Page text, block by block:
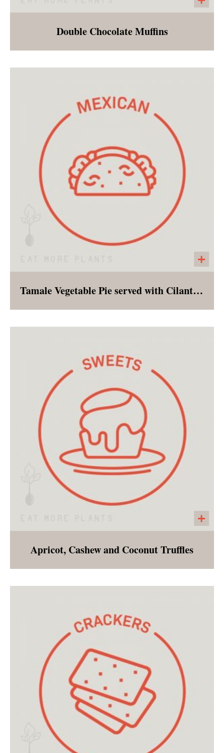
shape of a muffin! Prepared with both oat and
almond flour to make it appropriate for a
Double Chocolate Muffins
colorful casserole is a crowd pleaser! Serve
with Cilantro Lime Slaw or your favorite salsa!
Tamale Vegetable Pie served with Cilantro Lime Slaw
A sweet treat to enjoy even during a post
holiday cleanse!
Apricot, Cashew and Coconut Truffles